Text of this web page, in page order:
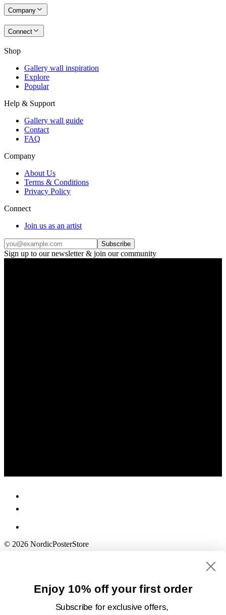
Company
Connect
Shop
Gallery wall inspiration
Explore
Popular
Help & Support
Gallery wall guide
Contact
FAQ
Company
About Us
Terms & Conditions
Privacy Policy
Connect
Join us as an artist
Subscribe
Sign up to our newsletter & join our community
© 2026 NordicPosterStore
Enjoy 10% off your first order
Subscribe for exclusive offers,